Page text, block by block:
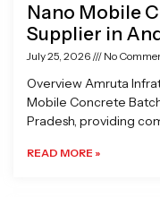
Nano Mobile
Supplier in
July 25, 2026 No
Overview Amruta
Mobile Concrete
Pradesh, providing
READ MORE »